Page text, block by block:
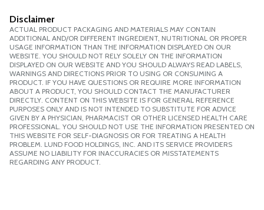
Disclaimer
ACTUAL PRODUCT PACKAGING AND MATERIALS MAY CONTAIN
ADDITIONAL AND/OR DIFFERENT INGREDIENT, NUTRITIONAL OR PROPER
USAGE INFORMATION THAN THE INFORMATION DISPLAYED ON OUR
WEBSITE. YOU SHOULD NOT RELY SOLELY ON THE INFORMATION
DISPLAYED ON OUR WEBSITE AND YOU SHOULD ALWAYS READ LABELS,
WARNINGS AND DIRECTIONS PRIOR TO USING OR CONSUMING A
PRODUCT. IF YOU HAVE QUESTIONS OR REQUIRE MORE INFORMATION
ABOUT A PRODUCT, YOU SHOULD CONTACT THE MANUFACTURER
DIRECTLY. CONTENT ON THIS WEBSITE IS FOR GENERAL REFERENCE
PURPOSES ONLY AND IS NOT INTENDED TO SUBSTITUTE FOR ADVICE
GIVEN BY A PHYSICIAN, PHARMACIST OR OTHER LICENSED HEALTH CARE
PROFESSIONAL. YOU SHOULD NOT USE THE INFORMATION PRESENTED ON
THIS WEBSITE FOR SELF-DIAGNOSIS OR FOR TREATING A HEALTH
PROBLEM. LUND FOOD HOLDINGS, INC. AND ITS SERVICE PROVIDERS
ASSUME NO LIABILITY FOR INACCURACIES OR MISSTATEMENTS
REGARDING ANY PRODUCT.